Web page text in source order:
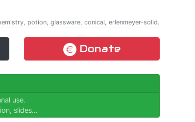
potion, glassware, conical, erlenmeyer-solid.
Donate
use.
slides...